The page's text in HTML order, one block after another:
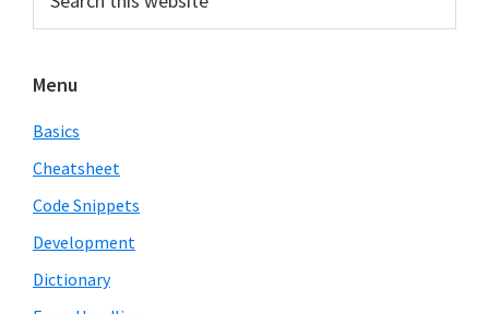
Sidebar
this
website
Menu
Basics
Cheatsheet
Code Snippets
Development
Dictionary